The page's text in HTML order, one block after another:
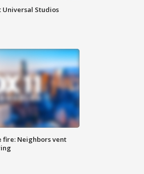
Universal Studios
fire: Neighbors vent